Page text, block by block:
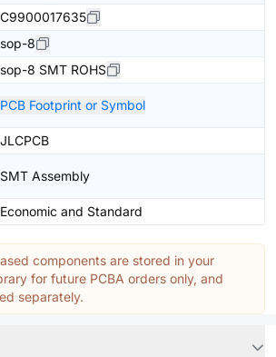
C9900017635
sop-8
sop-8 SMT ROHS
PCB Footprint or Symbol
JLCPCB
SMT Assembly
Economic and Standard
components are stored in your
for future PCBA orders only, and
separately.